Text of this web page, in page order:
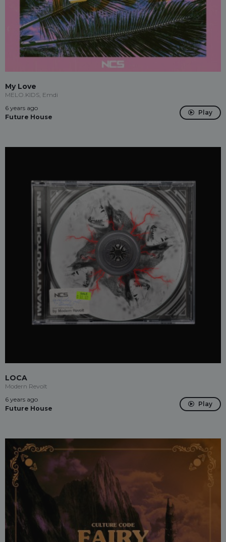
My Love
MELO.KIDS, Emdi
6 years ago
Future House
Play
LOCA
Modern Revolt
6 years ago
Future House
Play